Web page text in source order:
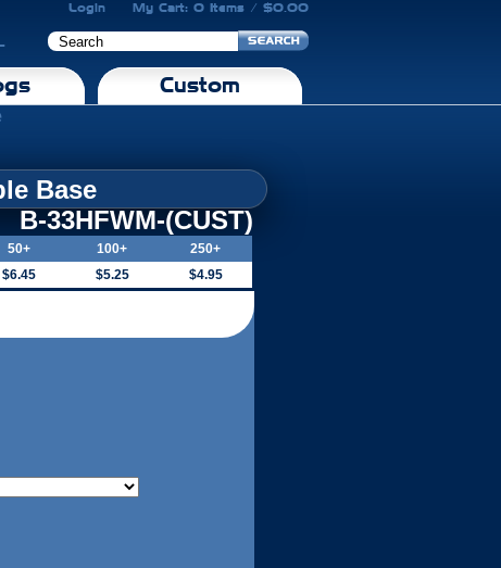
Login My Cart: 0 Items / $0.00
Custom
Base
B-33HFWM-(CUST)
50+ 100+
250+
$6.45 $5.25 $4.95